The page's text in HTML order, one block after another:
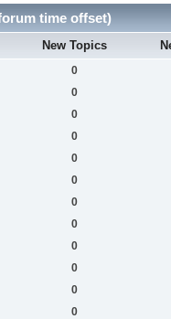
time offset)
New Topics
0
0
0
0
0
0
0
0
0
0
0
0